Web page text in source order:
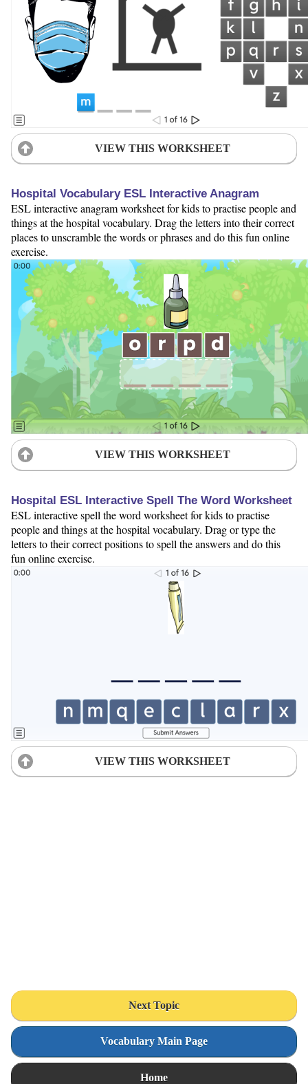
VIEW THIS WORKSHEET
Hospital Vocabulary ESL Interactive Anagram
ESL interactive anagram worksheet for kids to practise people and
things at the hospital vocabulary. Drag the letters into their correct
places to unscramble the words or phrases and do this fun online
exercise.
VIEW THIS WORKSHEET
Hospital ESL Interactive Spell The Word Worksheet
ESL interactive spell the word worksheet for kids to practise
people and things at the hospital vocabulary. Drag or type the
letters to their correct positions to spell the answers and do this
fun online exercise.
VIEW THIS WORKSHEET
Next Topic
Vocabulary Main Page
Home